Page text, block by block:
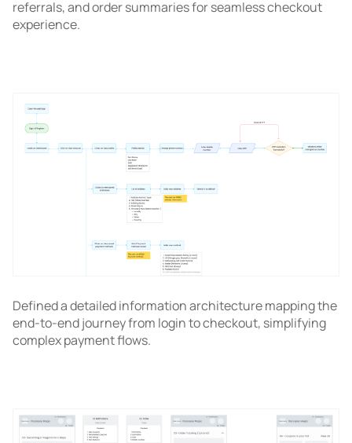
referrals, and order summaries for seamless checkout
experience.
Defined a detailed information architecture mapping the
end-to-end journey from login to checkout, simplifying
complex payment flows.